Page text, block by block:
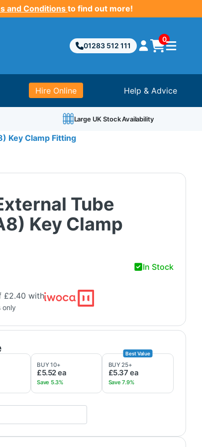
and Conditionsto find out more!
01283 512 111
0
Hire Online Help & Advice
Large UK Stock Availability
Key Clamp Fitting
Tube
Key Clamp
In Stock
£2.40 with
only
BUY10+
£5.52ea
BUY 25+
£5.37 ea